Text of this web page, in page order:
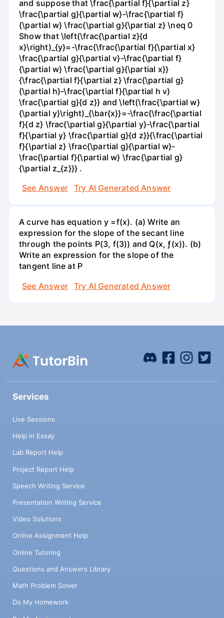
and suppose that \frac{\partial f}{\partial z}
\frac{\partial g}{\partial w}-\frac{\partial f}
{\partial w} \frac{\partial g}{\partial z} \neq 0
Show that \left(\frac{\partial z}{d
x}\right)_{y}=-\frac{\frac{\partial f}{\partial x}
\frac{\partial g}{\partial v}-\frac{\partial f}
{\partial w} \frac{\partial g}{\partial x}}
{\frac{\partial f}{\partial z} \frac{\partial g}
{\partial h}-\frac{\partial f}{\partial h v}
\frac{\partial g}{d z}} and \left(\frac{\partial w}
{\partial y}\right)_{\bar{x}}=-\frac{\frac{\partial
f}{d z} \frac{\partial g}{\partial y}-\frac{\partial
f}{\partial y} \frac{\partial g}{d z}}{\frac{\partial
f}{\partial z} \frac{\partial g}{\partial w}-
\frac{\partial f}{\partial w} \frac{\partial g}
{\partial z_{z}}} .
See Answer
Try AI Generated Answer
A curve has equation y =f(x). (a) Write an
expression for the slope of the secant line
through the points P(3, f(3)) and Q(x, ƒ(x)). (b)
Write an expression for the slope of the
tangent line at P
See Answer
Try AI Generated Answer
Services
Live Sessions
Help in Essay
Lab Report Help
Project Report Help
Speech Writing Service
Presentation Writing Service
Video Solutions
Online Assignment Help
Online Tutoring
Questions and Answers Library
Math Problem Solver
Do My Homework